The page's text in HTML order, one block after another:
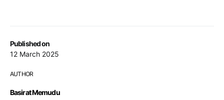
Published on
12 March 2025
AUTHOR
Basirat Memudu